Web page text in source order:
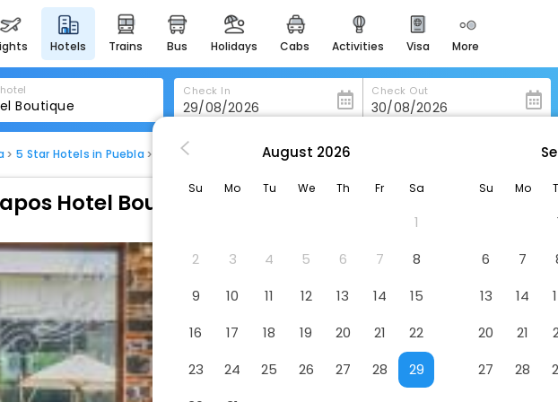
hotels trains bus holidays cabs activities visa more
heritage & events
majestic monuments of
india
for romantic getaways
easydarshan
badrinath
for divine blessings
airport service
enjoy airport service
Check In Check Out
5 Star Hotels in Puebla Casona De Los Sapos Hotel Boutique
Hotel Boutique
August 2026
Su Mo Tu We Th Fr Sa
1
2
3 4 5 6 7
8
9
10 11 12 13 14
15
16
17 18 19 20 21
22
23
24 25 26 27 28
29
Su Mo
6
7
13
14
20
21
27
28